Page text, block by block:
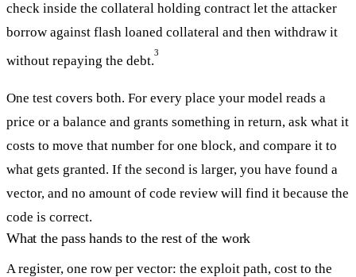
check inside the collateral holding contract let the attacker
borrow against flash loaned collateral and then withdraw it
without repaying the debt.
3
One test covers both. For every place your model reads a
price or a balance and grants something in return, ask what it
costs to move that number for one block, and compare it to
what gets granted. If the second is larger, you have found a
vector, and no amount of code review will find it because the
code is correct.
What the pass hands to the rest of the work
A register, one row per vector: the exploit path, cost to the